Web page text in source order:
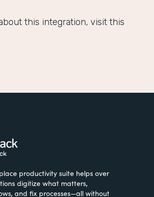
this integration, visit this
productivity suite helps over
digitize what matters,
and fix processes—all without